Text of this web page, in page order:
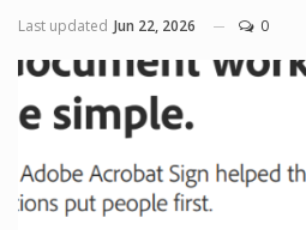
Last updated Jun 22, 2026 0